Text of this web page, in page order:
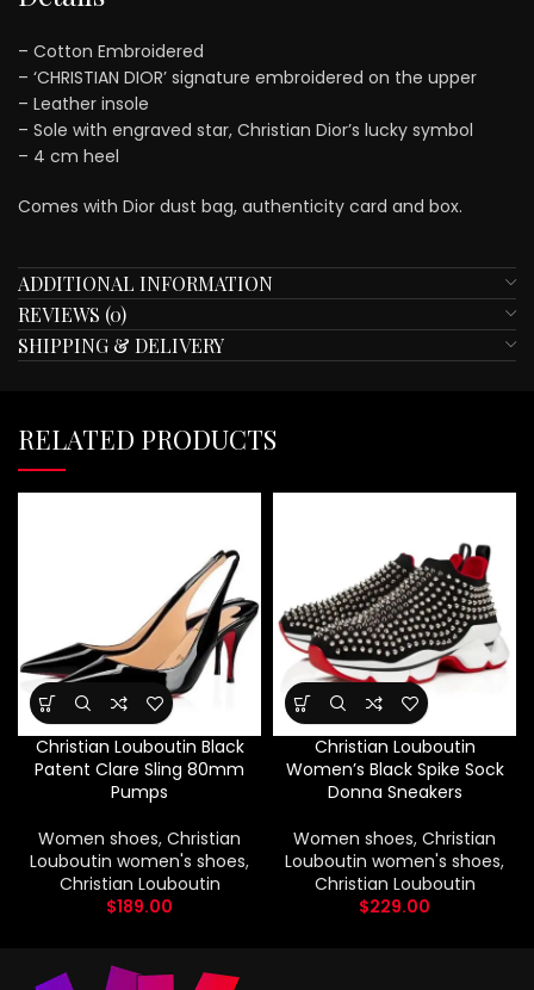
– Cotton Embroidered
– ‘CHRISTIAN DIOR’ signature embroidered on the upper
– Leather insole
– Sole with engraved star, Christian Dior’s lucky symbol
– 4 cm heel
Comes with Dior dust bag, authenticity card and box.
ADDITIONAL INFORMATION
REVIEWS (0)
SHIPPING & DELIVERY
RELATED PRODUCTS
Christian Louboutin Black
Patent Clare Sling 80mm
Pumps
Women shoes, Christian
Louboutin women's shoes,
Christian Louboutin
$189.00
Christian Louboutin
Women’s Black Spike Sock
Donna Sneakers
Women shoes, Christian
Louboutin women's shoes,
Christian Louboutin
$229.00